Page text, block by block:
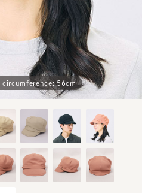
circumference: 56cm